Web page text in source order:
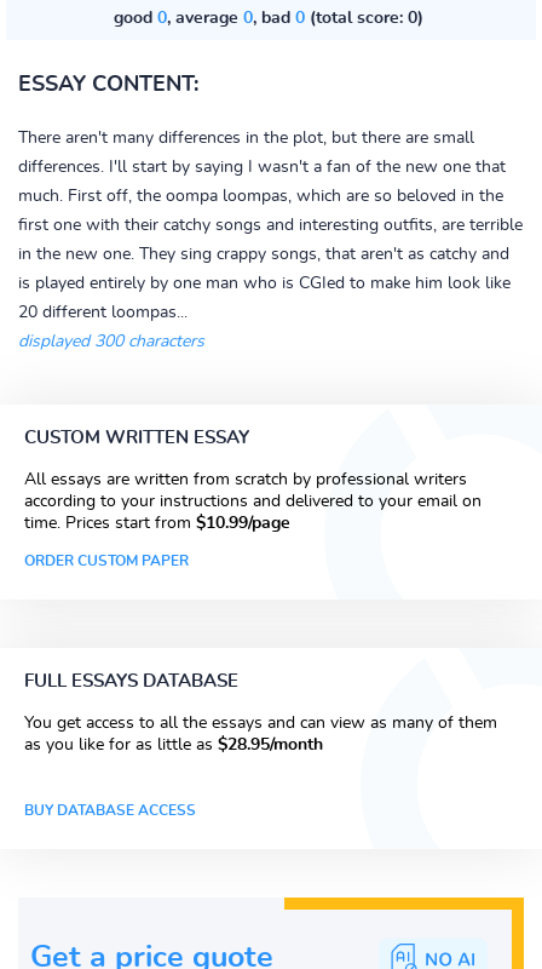
good 0, average 0, bad 0(total score: 0)
ESSAY CONTENT:
There aren't many differences in the plot, but there are small
differences. I'll start by saying I wasn't a fan of the new one that
much. First off, the oompa loompas, which are so beloved in the
first one with their catchy songs and interesting outfits, are terrible
in the new one. They sing crappy songs, that aren't as catchy and
is played entirely by one man who is CGIed to make him look like
20 different loompas...
displayed 300 characters
CUSTOM WRITTEN ESSAY
All essays are written from scratch by professional writers
according to your instructions and delivered to your email on
time. Prices start from $10.99/page
ORDER CUSTOM PAPER
FULL ESSAYS DATABASE
You get access to all the essays and can view as many of them
as you like for as little as $28.95/month
BUY DATABASE ACCESS
Get a price guote